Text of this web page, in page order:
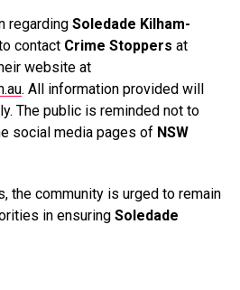
regarding Soledade Kilham-
contact Crime Stoppers at
website at
. All information provided will
The public is reminded not to
social media pages of NSW
the community is urged to remain
in ensuring Soledade